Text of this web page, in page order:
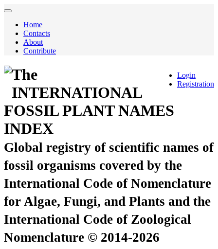
Home
Contacts
About
Contribute
Login
Registration
The
INTERNATIONAL
FOSSIL PLANT NAMES
INDEX
Global registry of scientific names of
fossil organisms covered by the
International Code of Nomenclature
for Algae, Fungi, and Plants and the
International Code of Zoological
Nomenclature © 2014-2026